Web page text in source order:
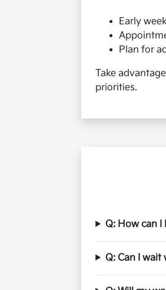
Early
Plan for
Take
priorities.
Q: How can
Q: Can I wait